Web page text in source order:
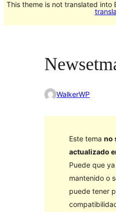
This theme is not translated into
WalkerWP
Este tema no
actualizado
Puede que
mantenido o
puede tener